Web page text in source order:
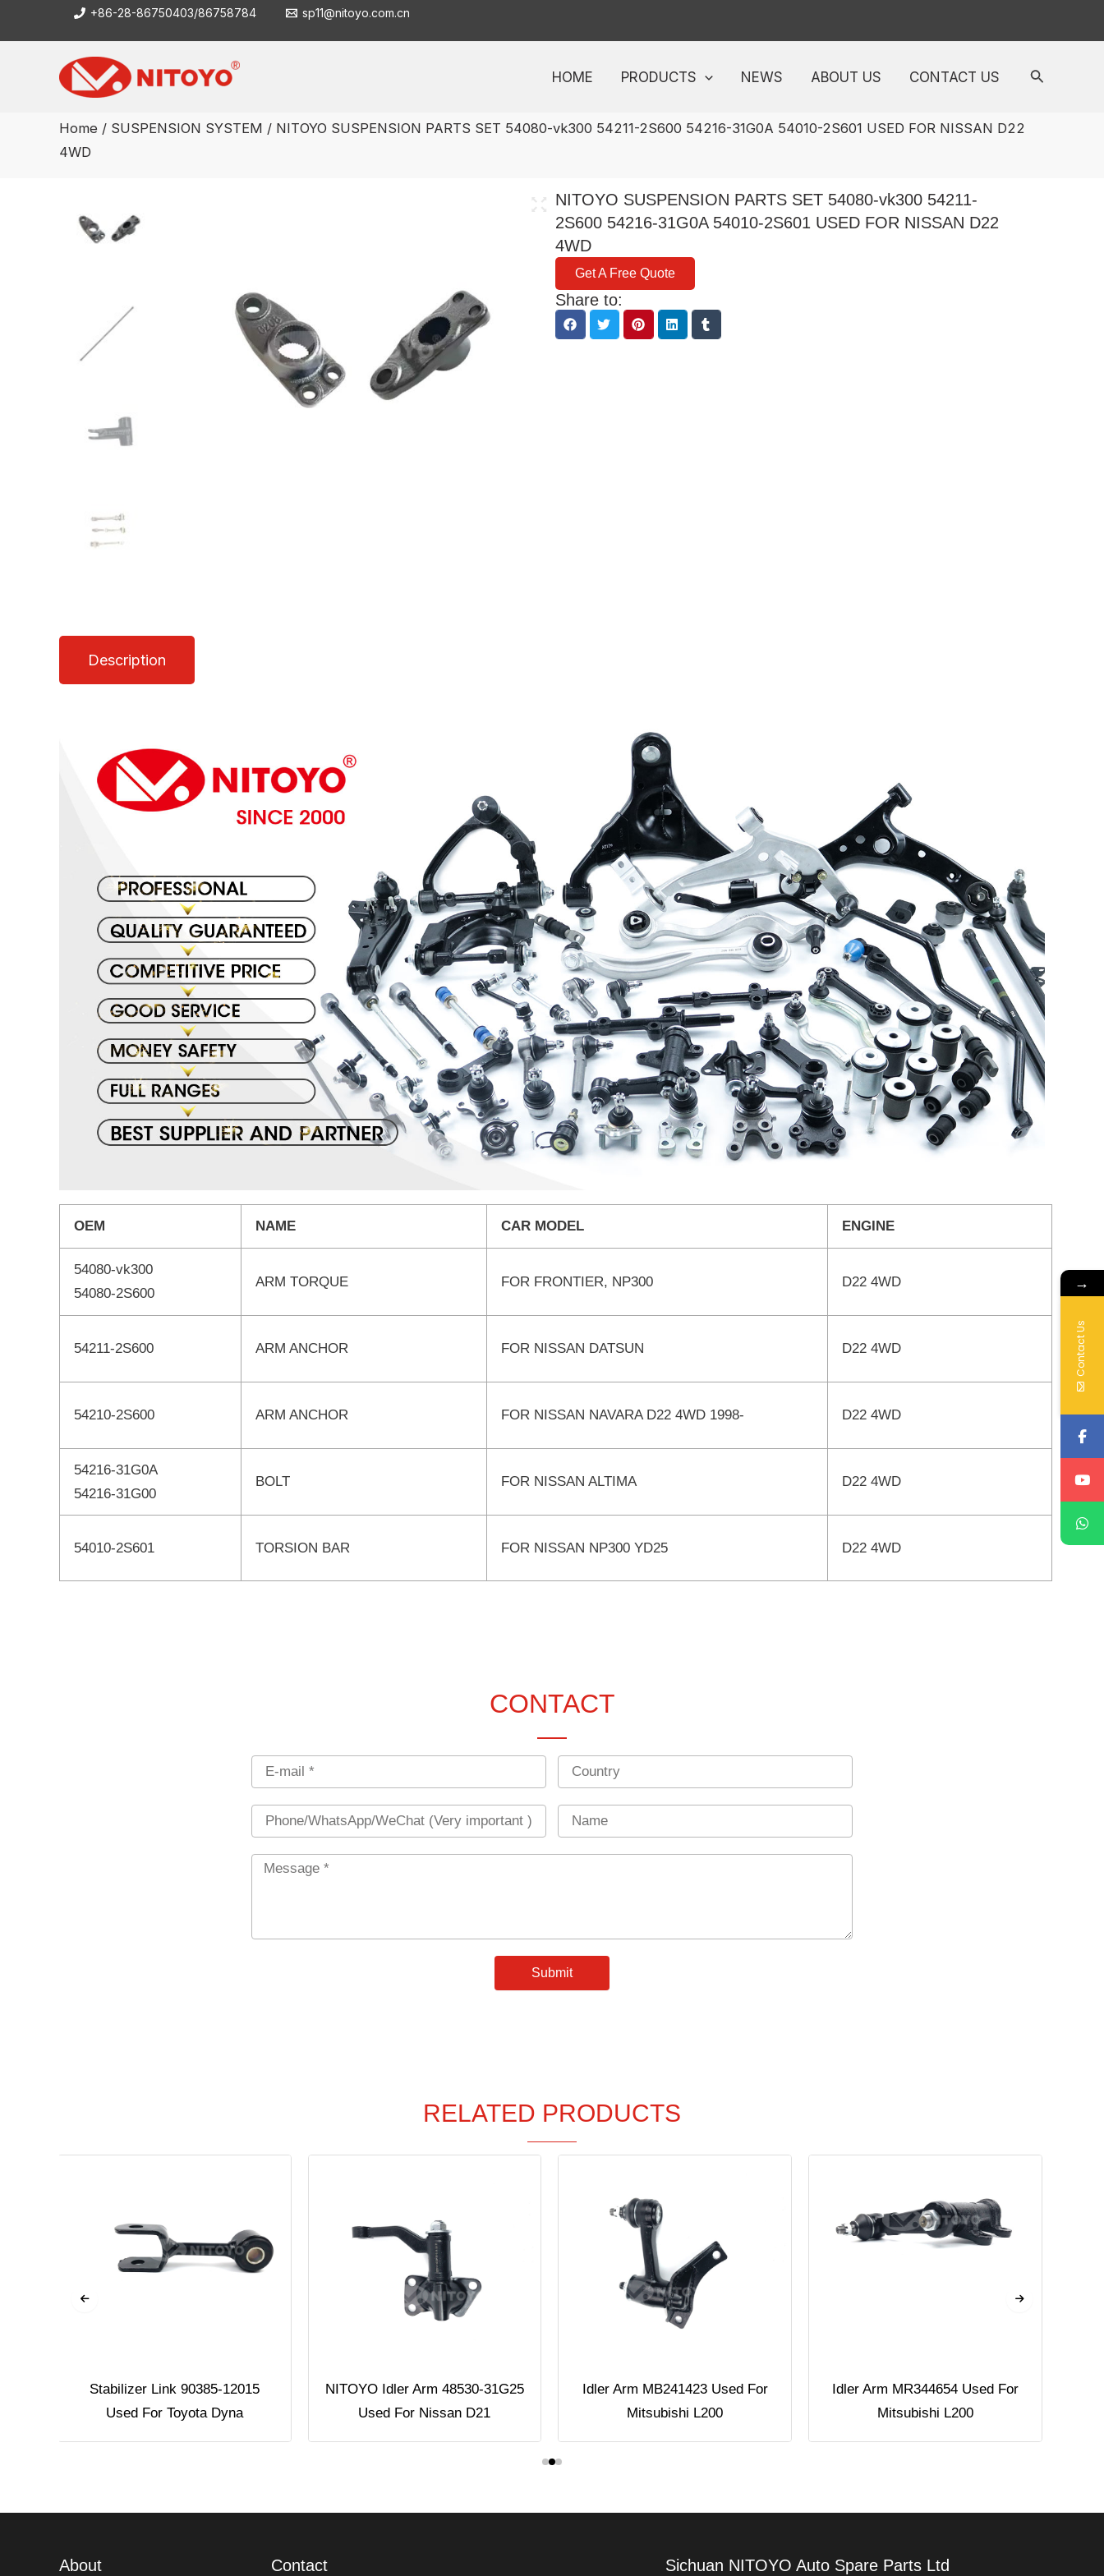
+86-28-86750403/86758784 sp11@nitoyo.com.cn
HOME PRODUCTS NEWS ABOUT US CONTACT US
Home / SUSPENSION SYSTEM / NITOYO SUSPENSION PARTS SET 54080-vk300 54211-2S600 54216-31G0A 54010-2S601 USED FOR NISSAN D22
4WD
NITOYO SUSPENSION PARTS SET 54080-vk300 54211-
2S600 54216-31G0A 54010-2S601 USED FOR NISSAN D22
4WD
Get A Free Quote
Share to:
Description
OEM NAME CAR MODEL ENGINE
54080-vk300
54080-2S600
ARM TORQUE FOR FRONTIER, NP300 D22 4WD
54211-2S600 ARM ANCHOR FOR NISSAN DATSUN D22 4WD
54210-2S600 ARM ANCHOR FOR NISSAN NAVARA D22 4WD 1998- D22 4WD
54216-31G0A
54216-31G00
BOLT FOR NISSAN ALTIMA D22 4WD
54010-2S601 TORSION BAR FOR NISSAN NP300 YD25 D22 4WD
CONTACT
Email Country
Phone Name
Message
Submit
RELATED PRODUCTS
Stabilizer Link 90385-12015
Used For Toyota Dyna
NITOYO Idler Arm 48530-31G25
Used For Nissan D21
Idler Arm MB241423 Used For
Mitsubishi L200
Idler Arm MR344654 Used For
Mitsubishi L200
About Contact Sichuan NITOYO Auto Spare Parts Ltd
→
Contact Us